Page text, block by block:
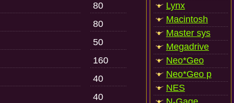
80
80
50
160
40
40
Lynx
Macintosh
Master sys
Megadrive
Neo*Geo
Neo*Geo p
NES